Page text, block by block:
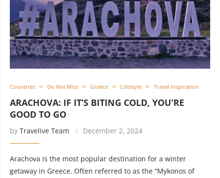
Countries Do Not Miss Greece Lifestyle Travel Inspiration
ARACHOVA: IF IT’S BITING COLD, YOU’RE
GOOD TO GO
by Travelive Team December 2, 2024
Arachova is the most popular destination for a winter
getaway in Greece. Often referred to as the “Mykonos of